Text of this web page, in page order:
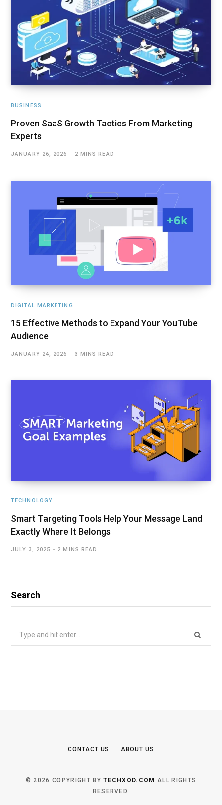
BUSINESS
Proven SaaS Growth Tactics From Marketing
Experts
JANUARY 26, 2026 2 MINS READ
DIGITAL MARKETING
15 Effective Methods to Expand Your YouTube
Audience
JANUARY 24, 2026 3 MINS READ
TECHNOLOGY
Smart Targeting Tools Help Your Message Land
Exactly Where It Belongs
JULY 3, 2025 2 MINS READ
Search
Search
CONTACT US ABOUT US
© 2026 COPYRIGHT BYTECHXOD.COM ALL RIGHTS
RESERVED.